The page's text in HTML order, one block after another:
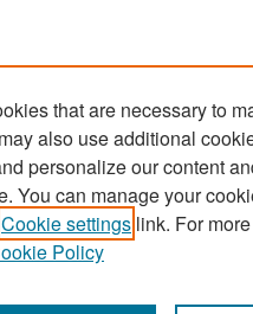
terms:
that are necessary to
also use additional
personalize our content
You can manage your
Cookie settings link. For
Policy